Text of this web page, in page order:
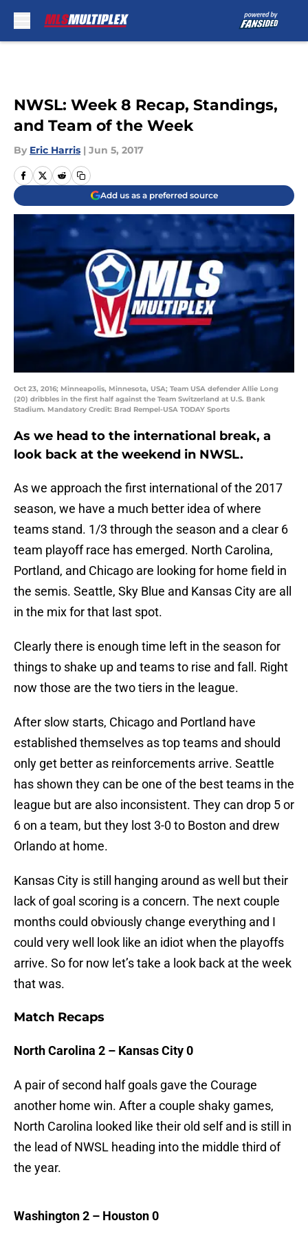
NWSL: Week 8 Recap, Standings,
and Team of the Week
By Eric Harris | Jun 5, 2017
Add us as a preferred source
Oct 23, 2016; Minneapolis, Minnesota, USA; Team USA defender Allie Long
(20) dribbles in the first half against the Team Switzerland at U.S. Bank
Stadium. Mandatory Credit: Brad Rempel-USA TODAY Sports
As we head to the international break, a
look back at the weekend in NWSL.
As we approach the first international of the 2017
season, we have a much better idea of where
teams stand. 1/3 through the season and a clear 6
team playoff race has emerged. North Carolina,
Portland, and Chicago are looking for home field in
the semis. Seattle, Sky Blue and Kansas City are all
in the mix for that last spot.
Clearly there is enough time left in the season for
things to shake up and teams to rise and fall. Right
now those are the two tiers in the league.
After slow starts, Chicago and Portland have
established themselves as top teams and should
only get better as reinforcements arrive. Seattle
has shown they can be one of the best teams in the
league but are also inconsistent. They can drop 5 or
6 on a team, but they lost 3-0 to Boston and drew
Orlando at home.
Kansas City is still hanging around as well but their
lack of goal scoring is a concern. The next couple
months could obviously change everything and I
could very well look like an idiot when the playoffs
arrive. So for now let’s take a look back at the week
that was.
Match Recaps
North Carolina 2 – Kansas City 0
A pair of second half goals gave the Courage
another home win. After a couple shaky games,
North Carolina looked like their old self and is still in
the lead of NWSL heading into the middle third of
the year.
Washington 2 – Houston 0